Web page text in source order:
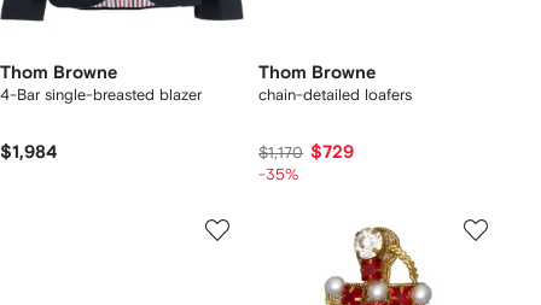
Thom Browne
4-Bar single-breasted blazer
$1,984
Thom Browne
chain-detailed loafers
$1,170 $729
-35%